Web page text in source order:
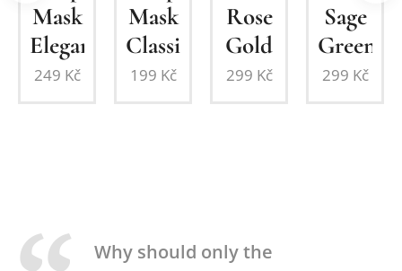
Mask
Elegant
249 Kč
Mask
Classic
199 Kč
Rose
Gold
299 Kč
Sage
Green
299 Kč
Why should only the